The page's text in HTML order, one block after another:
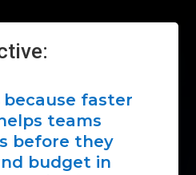
faster
teams
before they
budget in